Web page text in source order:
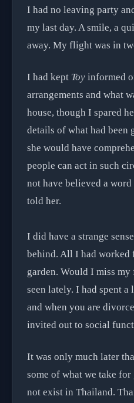
I had no leaving party
my last day. A smile, a
away. My flight was in
I had kept Toy informed
arrangements and what
house, though I spared
details of what had been
she would have
people can act in such
not have believed a
told her.
I did have a strange
behind. All I had worked
garden. Would I miss
seen lately. I had spent
and when you are
invited out to social
It was only much later
some of what we take
not exist in Thailand.